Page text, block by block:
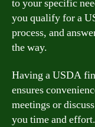
to your specific
you qualify for a
process, and
the way.
Having a USDA
ensures
meetings or
you time and